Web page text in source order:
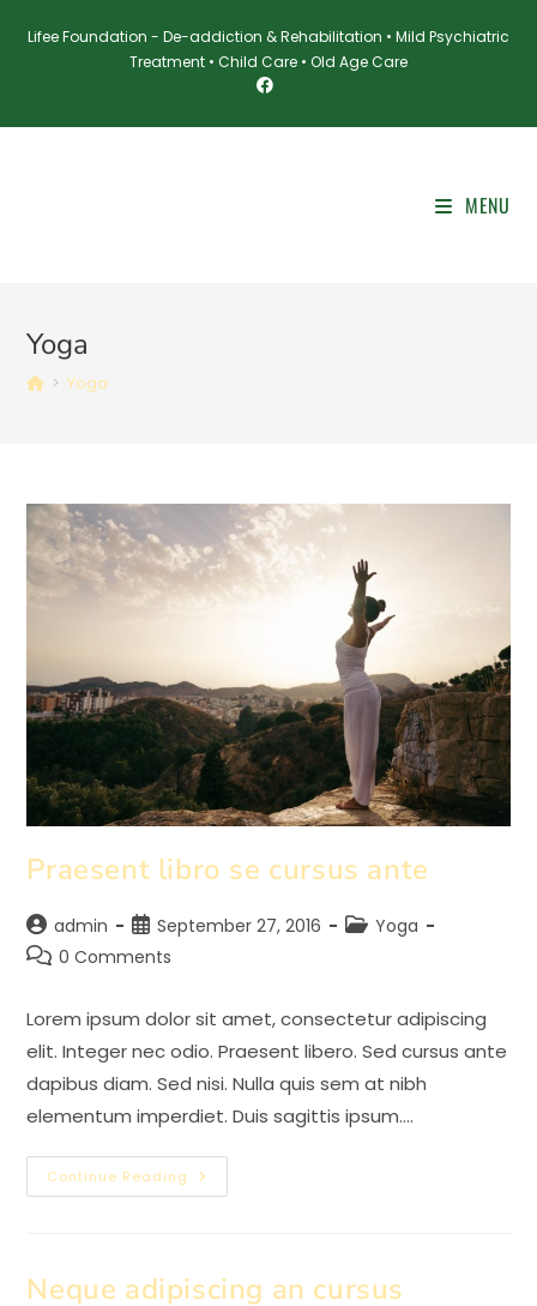
Lifee Foundation - De-addiction & Rehabilitation • Mild Psychiatric
Treatment • Child Care • Old Age Care
MENU
Yoga
> Yoga
Praesent libro se cursus ante
Post
author:
admin
Post
published:
September 27, 2016
PostYoga
Post0 Comments
Lorem ipsum dolor sit amet, consectetur adipiscing
elit. Integer nec odio. Praesent libero. Sed cursus ante
dapibus diam. Sed nisi. Nulla quis sem at nibh
elementum imperdiet. Duis sagittis ipsum.…
Continue Reading Praesent
Libro
Neque adipiscing an cursus